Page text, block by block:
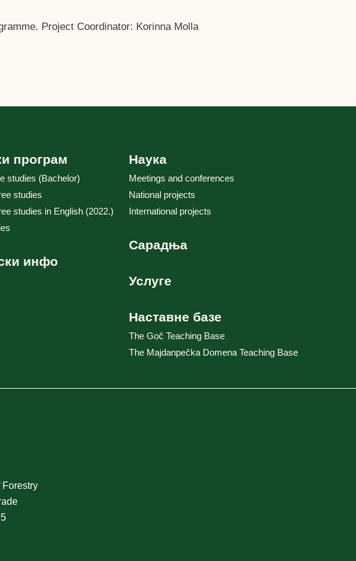
Project Coordinator: Korinna Molla
програм
studies (Bachelor)
studies
studies in English (2022.)
инфо
Наука
Meetings and conferences
National projects
International projects
Сарадња
Услуге
Наставне базе
The Goč Teaching Base
The Majdanpečka Domena Teaching Base